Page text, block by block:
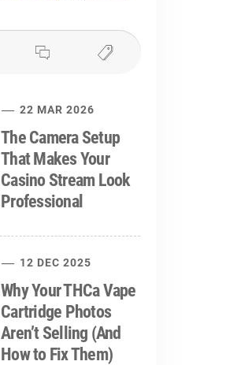
22 MAR 2026
The Camera Setup
That Makes Your
Casino Stream Look
Professional
12 DEC 2025
Why Your THCa Vape
Cartridge Photos
Aren’t Selling (And
How to Fix Them)